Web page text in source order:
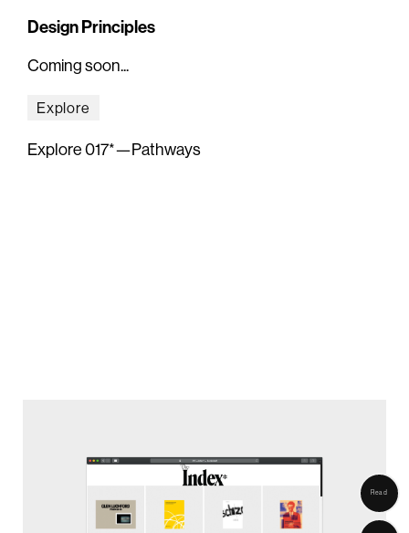
Read
Design Principles
Coming soon...
Explore
Explore 017*—Pathways
info@017ace.studio
Strand
London
United Kingdom